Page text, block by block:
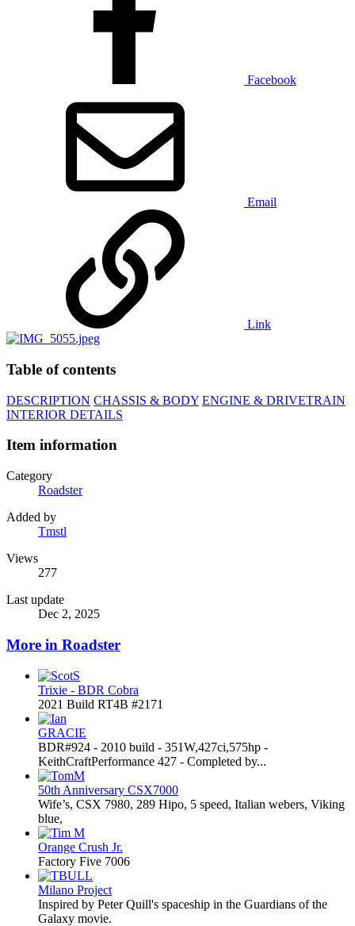
Facebook
Email
Link
Table of contents
DESCRIPTION CHASSIS & BODY ENGINE & DRIVETRAIN
INTERIOR DETAILS
Item information
Category
Roadster
Added by
Tmstl
Views
277
Last update
Dec 2, 2025
More in Roadster
Trixie - BDR Cobra
2021 Build RT4B #2171
GRACIE
BDR#924 - 2010 build - 351W,427ci,575hp -
KeithCraftPerformance 427 - Completed by...
50th Anniversary CSX7000
Wife’s, CSX 7980, 289 Hipo, 5 speed, Italian webers, Viking
blue,
Orange Crush Jr.
Factory Five 7006
Milano Project
Inspired by Peter Quill's spaceship in the Guardians of the
Galaxy movie.